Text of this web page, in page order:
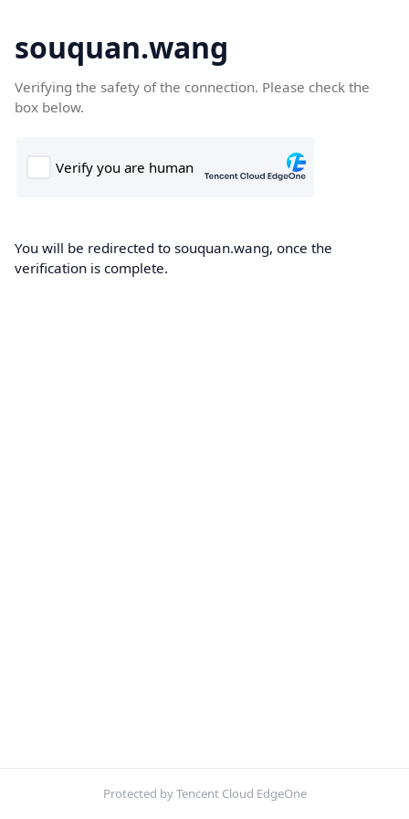
souquan.wang
Verifying the safety of the connection. Please check the
box below.
You will be redirected to souquan.wang, once the
verification is complete.
Protected by Tencent Cloud EdgeOne